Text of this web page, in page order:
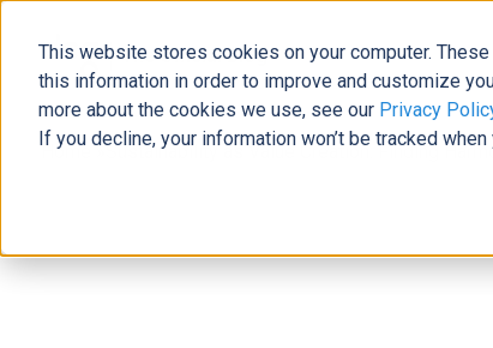
This website stores cookies on your computer.
this information in order to improve and customize
more about the cookies we use, see our Privacy
If you decline, your information won’t be tracked
The Official Blog
Home »Sustainability as Value Creation: Finding
Sustainability as Value